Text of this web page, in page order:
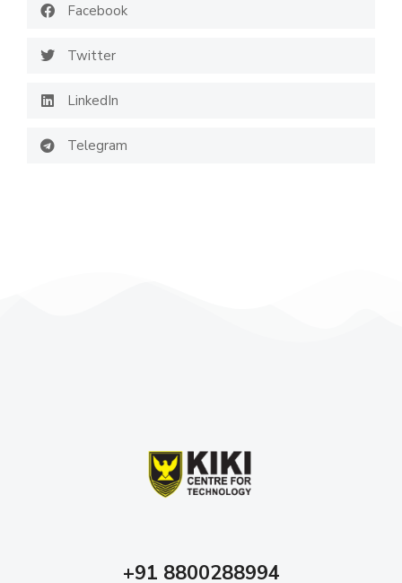
Facebook
Twitter
LinkedIn
Telegram
+91 8800288994